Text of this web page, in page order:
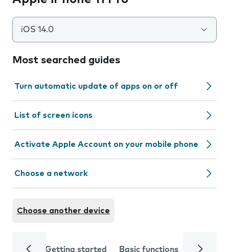
iOS 14.0
Most searched guides
Turn automatic update of apps on or off
List of screen icons
Activate Apple Account on your mobile phone
Choose a network
Choose another device
Getting started Basic functions Calls